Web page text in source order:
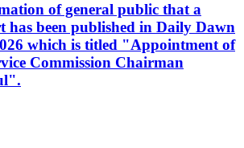
of general public that a
has been published in Daily Dawn
which is titled "Appointment of
Commission Chairman